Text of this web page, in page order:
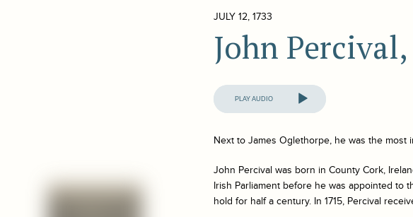
JULY 12, 1733
John
Audio
Player
Next to James Oglethorpe, he was the
John Percival was born in County Cork,
Irish Parliament before he was appointed to
hold for half a century. In 1715, Percival